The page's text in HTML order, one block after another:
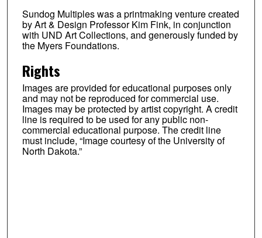
Sundog Multiples was a printmaking venture created
by Art & Design Professor Kim Fink, in conjunction
with UND Art Collections, and generously funded by
the Myers Foundations.
Rights
Images are provided for educational purposes only
and may not be reproduced for commercial use.
Images may be protected by artist copyright. A credit
line is required to be used for any public non-
commercial educational purpose. The credit line
must include, “Image courtesy of the University of
North Dakota.”